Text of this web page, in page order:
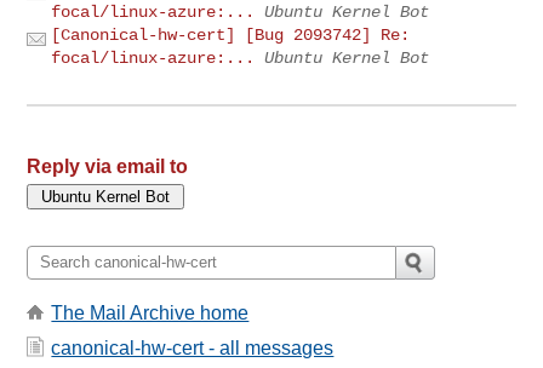
focal/linux-azure:...
Ubuntu Kernel Bot
[Canonical-hw-cert] [Bug 2093742] Re:
focal/linux-azure:...
Ubuntu Kernel Bot
Reply via email to
The Mail Archive home
canonical-hw-cert - all messages